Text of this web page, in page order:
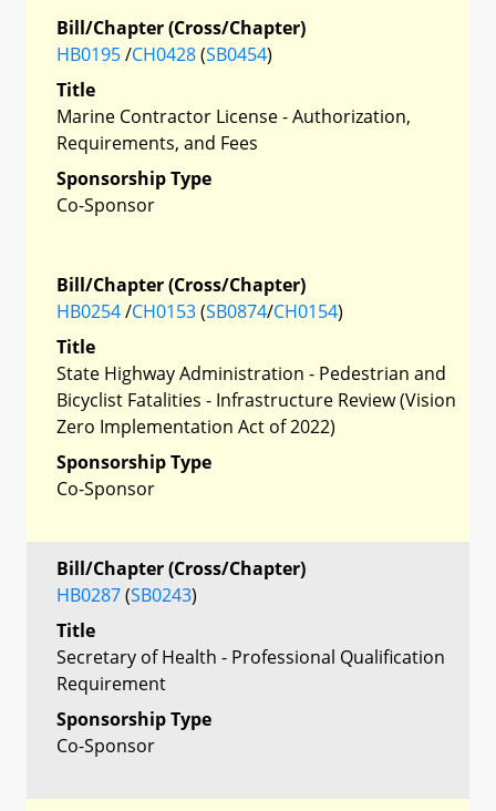
Bill/Chapter (Cross/Chapter)
HB0195/CH0428(SB0454)
Title
Marine Contractor License - Authorization,
Requirements, and Fees
Sponsorship Type
Co-Sponsor
Bill/Chapter (Cross/Chapter)
HB0254/CH0153(SB0874/CH0154)
Title
State Highway Administration - Pedestrian and
Bicyclist Fatalities - Infrastructure Review (Vision
Zero Implementation Act of 2022)
Sponsorship Type
Co-Sponsor
Bill/Chapter (Cross/Chapter)
HB0287(SB0243)
Title
Secretary of Health - Professional Qualification
Requirement
Sponsorship Type
Co-Sponsor